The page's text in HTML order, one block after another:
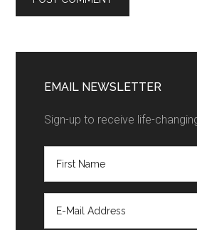
EMAIL NEWSLETTER
Sign-up to receive life-